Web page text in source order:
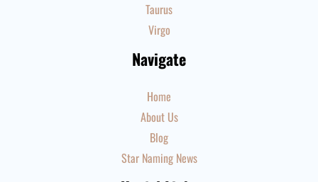
Taurus
Virgo
Navigate
Home
About Us
Blog
Star Naming News